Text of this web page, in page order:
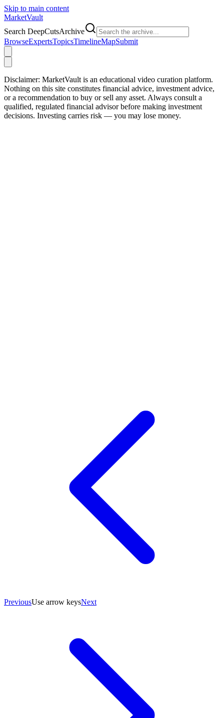
Skip to main content
MarketVault
Search DeepCutsArchive
BrowseExpertsTopicsTimelineMapSubmit
Disclaimer: MarketVault is an educational video curation platform.
Nothing on this site constitutes financial advice, investment advice,
or a recommendation to buy or sell any asset. Always consult a
qualified, regulated financial advisor before making investment
decisions. Investing carries risk — you may lose money.
PreviousUse arrow keysNext